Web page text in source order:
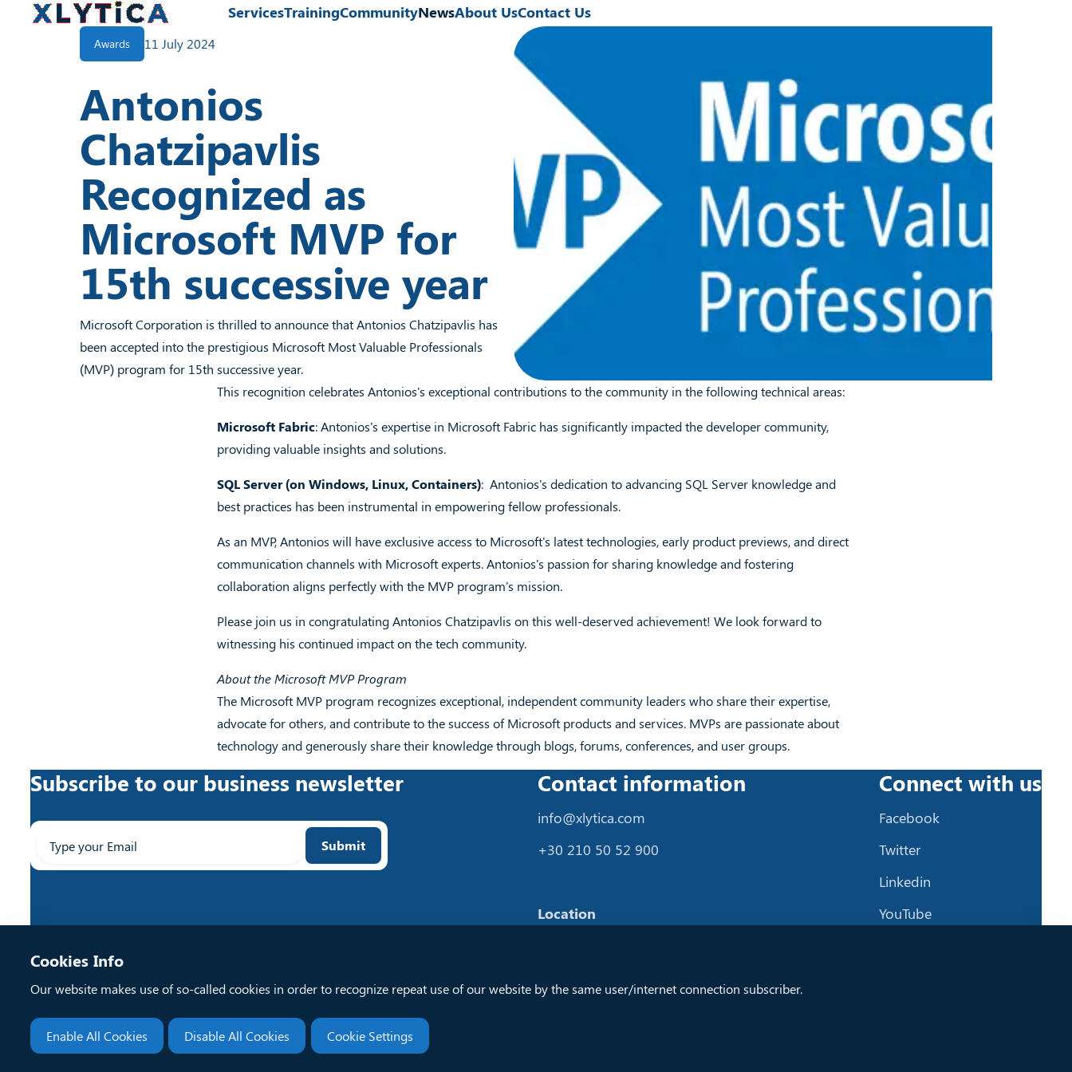
ServicesTrainingCommunityNewsAbout UsContact Us
Training
Community
About Us
Contact Us
Awards 11 July 2024
Antonios
Chatzipavlis
Recognized as
Microsoft MVP for
15th successive year
Microsoft Corporation is thrilled to announce that Antonios Chatzipavlis has
been accepted into the prestigious Microsoft Most Valuable Professionals
(MVP) program for 15th successive year.
This recognition celebrates Antonios's exceptional contributions to the community in the following technical areas:
Microsoft Fabric: Antonios's expertise in Microsoft Fabric has significantly impacted the developer community,
providing valuable insights and solutions.
SQL Server (on Windows, Linux, Containers): Antonios's dedication to advancing SQL Server knowledge and
best practices has been instrumental in empowering fellow professionals.
As an MVP, Antonios will have exclusive access to Microsoft's latest technologies, early product previews, and direct
communication channels with Microsoft experts. Antonios's passion for sharing knowledge and fostering
collaboration aligns perfectly with the MVP program's mission.
Please join us in congratulating Antonios Chatzipavlis on this well-deserved achievement! We look forward to
witnessing his continued impact on the tech community.
About the Microsoft MVP Program
The Microsoft MVP program recognizes exceptional, independent community leaders who share their expertise,
advocate for others, and contribute to the success of Microsoft products and services. MVPs are passionate about
technology and generously share their knowledge through blogs, forums, conferences, and user groups.
Subscribe to our business newsletter
your
Submit
Contact information
info@xlytica.com
+30 210 50 52 900
Location
Connect with us
Facebook
Twitter
Linkedin
YouTube
Cookies Info
Our website makes use of so-called cookies in order to recognize repeat use of our website by the same user/internet connection subscriber.
Enable All Cookies Disable All Cookies Cookie Settings